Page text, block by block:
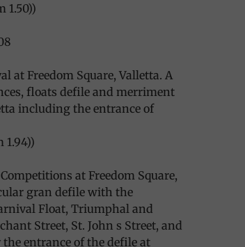
1.50))
at Freedom Square, Valletta. A
floats defile and merriment
including the entrance of
1.94))
at Freedom Square,
gran defile with the
Float, Triumphal and
Street, St. John s Street, and
entrance of the defile at